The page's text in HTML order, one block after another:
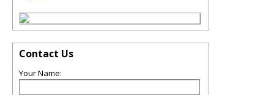
Contact Us
Your Name: